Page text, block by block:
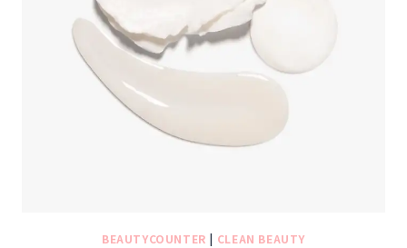
BEAUTYCOUNTER | CLEAN BEAUTY